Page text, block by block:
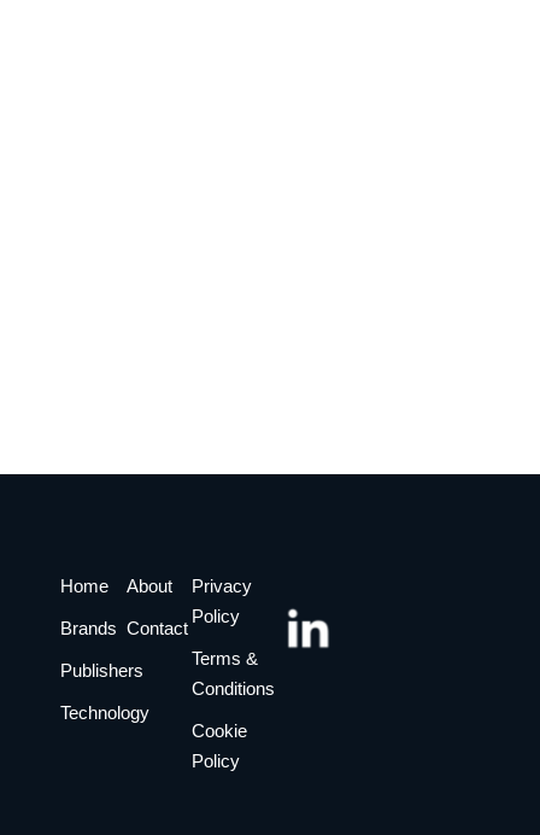
Home
Brands
Publishers
Technology
About
Contact
Privacy
Policy
Terms &
Conditions
Cookie
Policy